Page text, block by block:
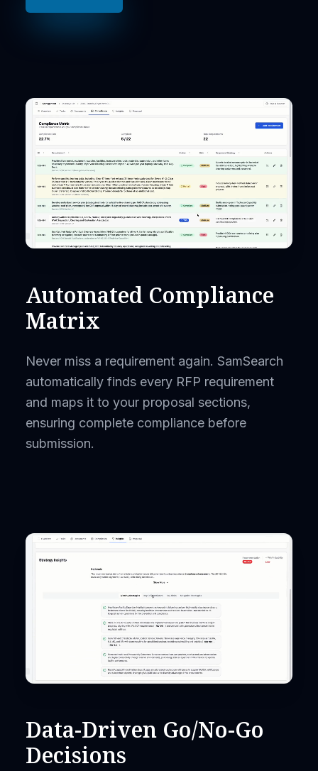
Automated Compliance
Matrix
Never miss a requirement again. SamSearch
automatically finds every RFP requirement
and maps it to your proposal sections,
ensuring complete compliance before
submission.
Data-Driven Go/No-Go
Decisions